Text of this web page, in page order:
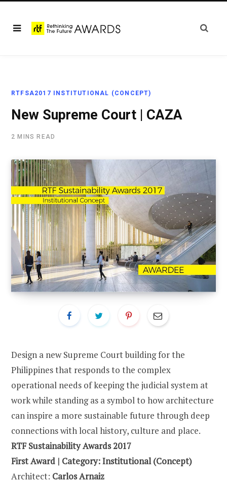
RTFSA2017 INSTITUTIONAL (CONCEPT)
New Supreme Court | CAZA
2 MINS READ
Design a new Supreme Court building for the
Philippines that responds to the complex
operational needs of keeping the judicial system at
work while standing as a symbol to how architecture
can inspire a more sustainable future through deep
connections with local history, culture and place.
RTF Sustainability Awards 2017
First Award | Category: Institutional (Concept)
Architect: Carlos Arnaiz